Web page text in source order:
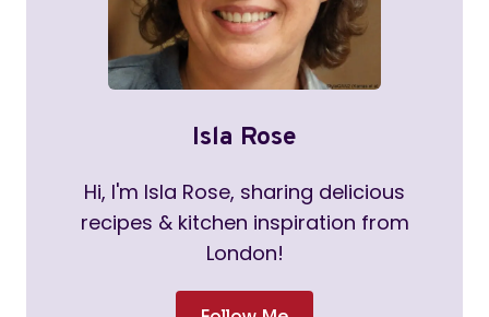
Isla Rose
Hi, I'm Isla Rose, sharing delicious
recipes & kitchen inspiration from
London!